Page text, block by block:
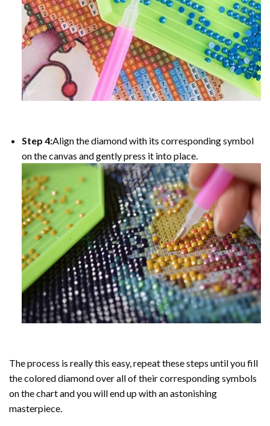
Step 4:Align the diamond with its corresponding symbol
on the canvas and gently press it into place.
The process is really this easy, repeat these steps until you fill
the colored diamond over all of their corresponding symbols
on the chart and you will end up with an astonishing
masterpiece.